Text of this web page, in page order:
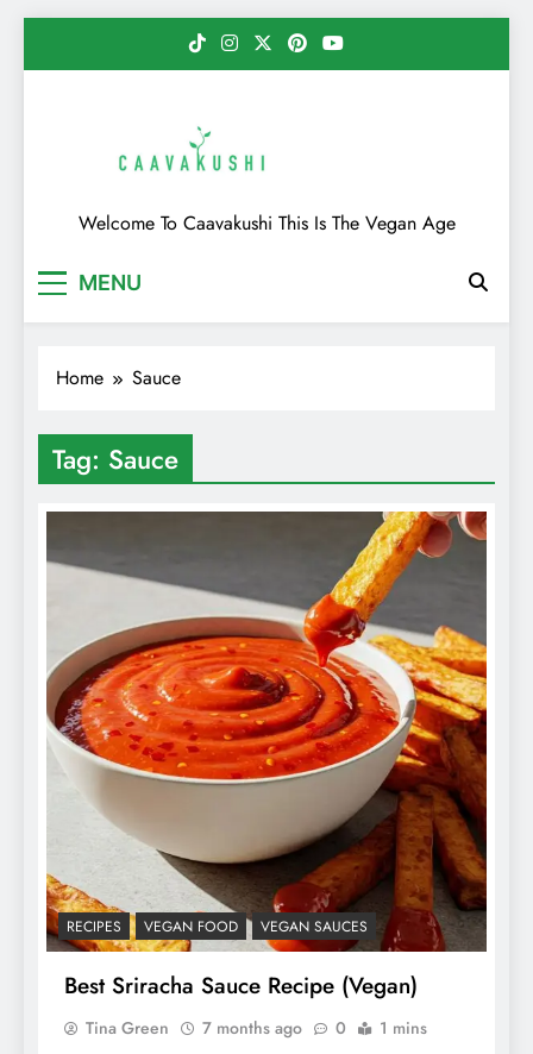
Caavakushi
Welcome To Caavakushi This Is The Vegan Age
MENU
Home Sauce
Tag: Sauce
RECIPES VEGAN FOOD VEGAN SAUCES
Best Sriracha Sauce Recipe (Vegan)
Tina Green 7 months ago 0 1 mins